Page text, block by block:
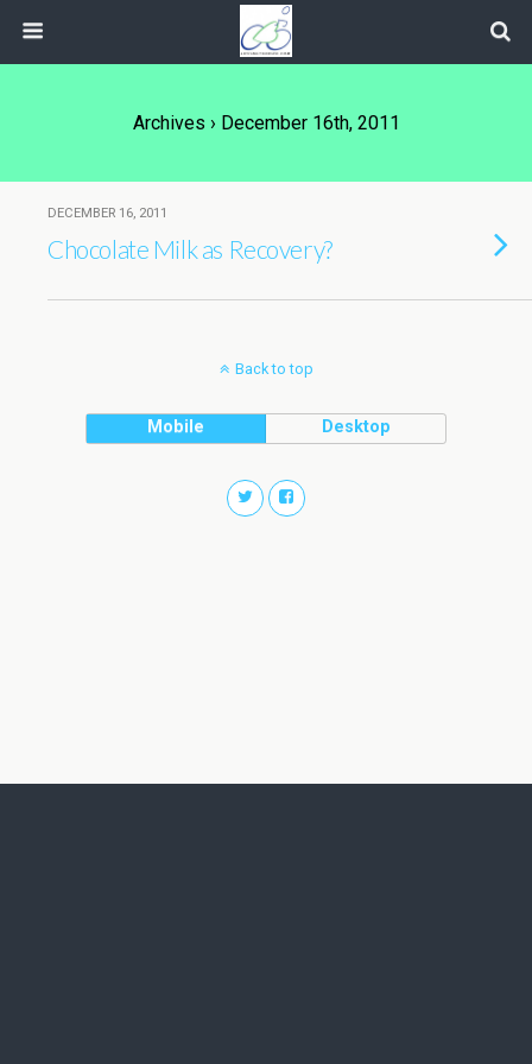
Archives › December 16th, 2011
DECEMBER 16, 2011
Chocolate Milk as Recovery?
Back to top
Mobile Desktop